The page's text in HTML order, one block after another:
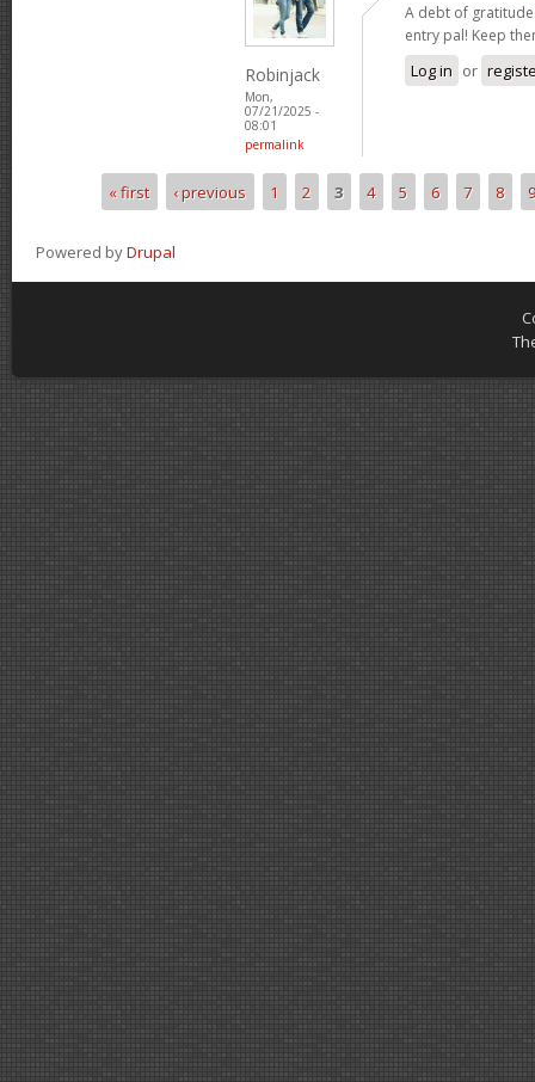
Robinjack
Mon,
07/21/2025 -
08:01
permalink
A debt of
entry pal! Keep
Log in or
Pages« first ‹ previous 1 2 3 4 5 6 7 8 9
Powered byDrupal